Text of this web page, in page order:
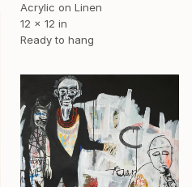
Acrylic on Linen
12 x 12 in
Ready to hang